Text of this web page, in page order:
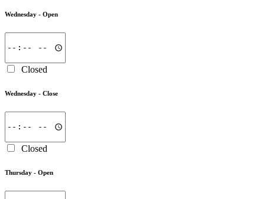
Wednesday - Open
Closed
Wednesday - Close
Closed
Thursday - Open